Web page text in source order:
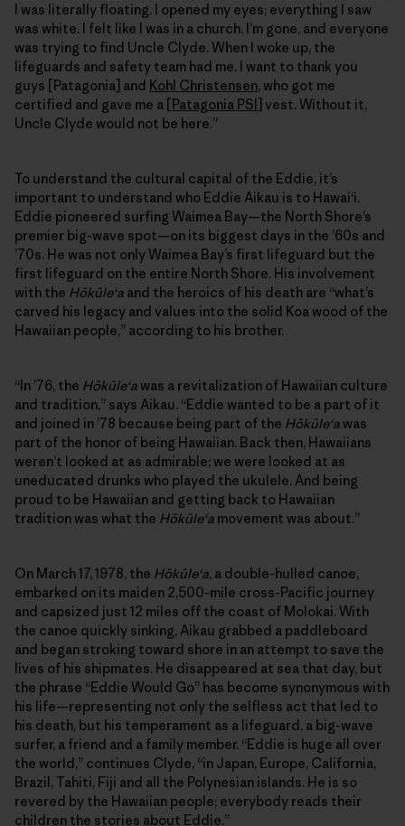
I was literally floating. I opened my eyes; everything I saw
was white. I felt like I was in a church. I’m gone, and everyone
was trying to find Uncle Clyde. When I woke up, the
lifeguards and safety team had me. I want to thank you
guys [Patagonia] and Kohl Christensen, who got me
certified and gave me a [Patagonia PSI] vest. Without it,
Uncle Clyde would not be here.”
To understand the cultural capital of the Eddie, it’s
important to understand who Eddie Aikau is to Hawai‘i.
Eddie pioneered surfing Waimea Bay—the North Shore’s
premier big-wave spot—on its biggest days in the ’60s and
’70s. He was not only Waimea Bay’s first lifeguard but the
first lifeguard on the entire North Shore. His involvement
with the Hōkūleʻa and the heroics of his death are “what’s
carved his legacy and values into the solid Koa wood of the
Hawaiian people,” according to his brother.
“In ’76, the Hōkūleʻa was a revitalization of Hawaiian culture
and tradition,” says Aikau. “Eddie wanted to be a part of it
and joined in ’78 because being part of the Hōkūleʻa was
part of the honor of being Hawaiian. Back then, Hawaiians
weren’t looked at as admirable; we were looked at as
uneducated drunks who played the ukulele. And being
proud to be Hawaiian and getting back to Hawaiian
tradition was what the Hōkūleʻa movement was about.”
On March 17, 1978, the Hōkūleʻa, a double-hulled canoe,
embarked on its maiden 2,500-mile cross-Pacific journey
and capsized just 12 miles off the coast of Molokai. With
the canoe quickly sinking, Aikau grabbed a paddleboard
and began stroking toward shore in an attempt to save the
lives of his shipmates. He disappeared at sea that day, but
the phrase “Eddie Would Go” has become synonymous with
his life—representing not only the selfless act that led to
his death, but his temperament as a lifeguard, a big-wave
surfer, a friend and a family member. “Eddie is huge all over
the world,” continues Clyde, “in Japan, Europe, California,
Brazil, Tahiti, Fiji and all the Polynesian islands. He is so
revered by the Hawaiian people; everybody reads their
children the stories about Eddie.”